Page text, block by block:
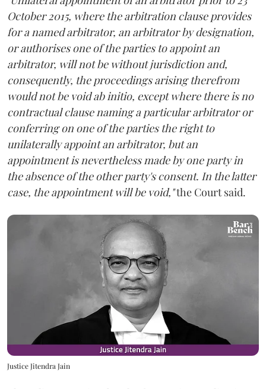
October 2015, where the arbitration clause provides
for a named arbitrator, an arbitrator by designation,
or authorises one of the parties to appoint an
arbitrator, will not be without jurisdiction and,
consequently, the proceedings arising therefrom
would not be void ab initio, except where there is no
contractual clause naming a particular arbitrator or
conferring on one of the parties the right to
unilaterally appoint an arbitrator, but an
appointment is nevertheless made by one party in
the absence of the other party's consent. In the latter
case, the appointment will be void,"the Court said.
Justice Jitendra Jain